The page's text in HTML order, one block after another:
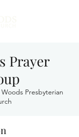
Prayer
Woods Presbyterian